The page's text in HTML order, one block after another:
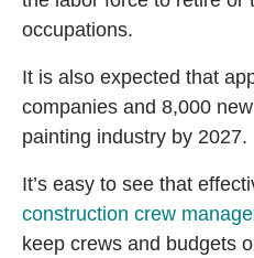
occupations.
It is also expected that
companies and 8,000
painting industry by 2027.
It’s easy to see that
construction crew
keep crews and budgets